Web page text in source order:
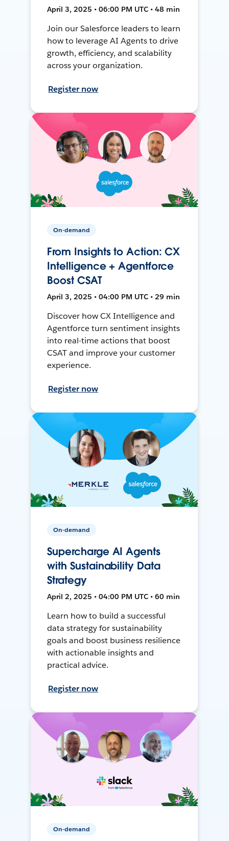
April 3, 2025 • 06:00 PM UTC • 48 min
Join our Salesforce leaders to learn
how to leverage AI Agents to drive
growth, efficiency, and scalability
across your organization.
Register now
On-demand
From Insights to Action: CX
Intelligence + Agentforce
Boost CSAT
April 3, 2025 • 04:00 PM UTC • 29 min
Discover how CX Intelligence and
Agentforce turn sentiment insights
into real-time actions that boost
CSAT and improve your customer
experience.
Register now
On-demand
Supercharge AI Agents
with Sustainability Data
Strategy
April 2, 2025 • 04:00 PM UTC • 60 min
Learn how to build a successful
data strategy for sustainability
goals and boost business resilience
with actionable insights and
practical advice.
Register now
On-demand